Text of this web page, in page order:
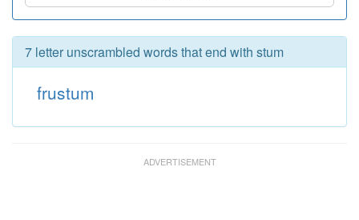
7 letter unscrambled words that end with stum
frustum